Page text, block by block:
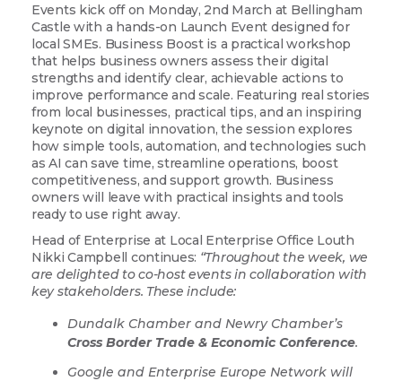
Events kick off on Monday, 2nd March at Bellingham
Castle with a hands-on Launch Event designed for
local SMEs. Business Boost is a practical workshop
that helps business owners assess their digital
strengths and identify clear, achievable actions to
improve performance and scale. Featuring real stories
from local businesses, practical tips, and an inspiring
keynote on digital innovation, the session explores
how simple tools, automation, and technologies such
as AI can save time, streamline operations, boost
competitiveness, and support growth. Business
owners will leave with practical insights and tools
ready to use right away.
Head of Enterprise at Local Enterprise Office Louth
Nikki Campbell continues: “Throughout the week, we
are delighted to co-host events in collaboration with
key stakeholders. These include:
Dundalk Chamber and Newry Chamber’s
Cross Border Trade & Economic Conference.
Google and Enterprise Europe Network will